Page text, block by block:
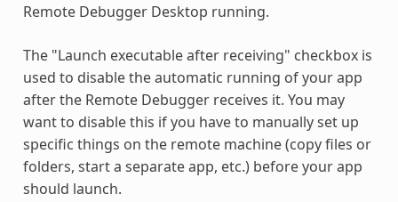
Remote Debugger Desktop running.
The "Launch executable after receiving" checkbox is
used to disable the automatic running of your app
after the Remote Debugger receives it. You may
want to disable this if you have to manually set up
specific things on the remote machine (copy files or
folders, start a separate app, etc.) before your app
should launch.